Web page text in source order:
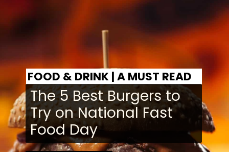
FOOD & DRINK | A MUST READ
The 5 Best Burgers to
Try on National Fast
Food Day